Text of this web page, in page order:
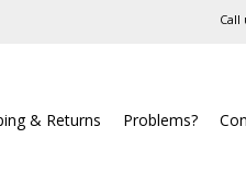
Call
& Returns Problems?